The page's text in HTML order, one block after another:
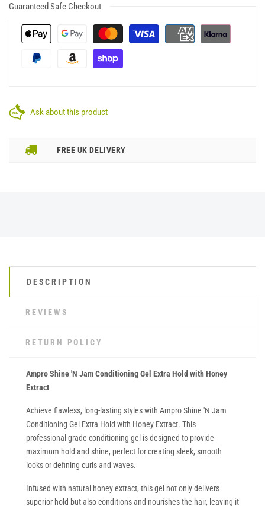
Guaranteed Safe Checkout
Ask about this product
FREE UK DELIVERY
DESCRIPTION
REVIEWS
RETURN POLICY
Ampro Shine 'N Jam Conditioning Gel Extra Hold with Honey
Extract
Achieve flawless, long-lasting styles with Ampro Shine 'N Jam
Conditioning Gel Extra Hold with Honey Extract. This
professional-grade conditioning gel is designed to provide
maximum hold and shine, perfect for creating sleek, smooth
looks or defining curls and waves.
Infused with natural honey extract, this gel not only delivers
superior hold but also conditions and nourishes the hair, leaving it